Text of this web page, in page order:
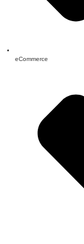
eCommerce